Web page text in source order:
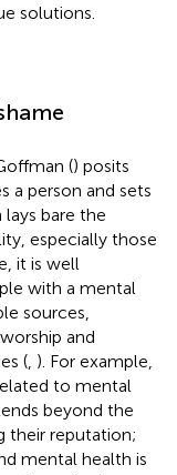
solutions.
() posits
a person and sets
bare the
especially those
it is well
with a mental
sources,
and
( ). For example,
to mental
beyond the
their reputation;
mental health is